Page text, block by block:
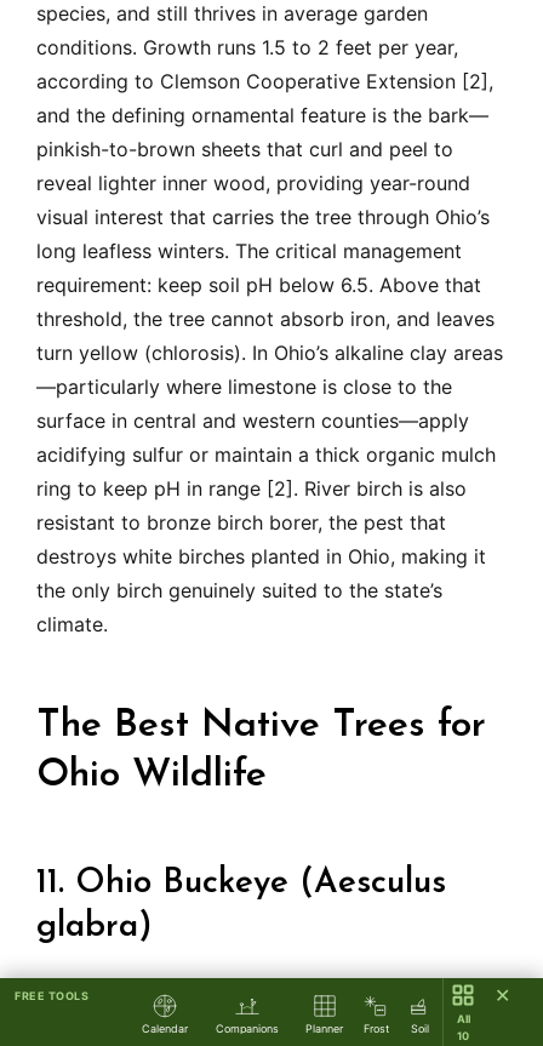
FREE TOOLS
Calendar Companions Planner Frost Soil
All
10
✕
species, and still thrives in average garden
conditions. Growth runs 1.5 to 2 feet per year,
according to Clemson Cooperative Extension [2],
and the defining ornamental feature is the bark—
pinkish-to-brown sheets that curl and peel to
reveal lighter inner wood, providing year-round
visual interest that carries the tree through Ohio’s
long leafless winters. The critical management
requirement: keep soil pH below 6.5. Above that
threshold, the tree cannot absorb iron, and leaves
turn yellow (chlorosis). In Ohio’s alkaline clay areas
—particularly where limestone is close to the
surface in central and western counties—apply
acidifying sulfur or maintain a thick organic mulch
ring to keep pH in range [2]. River birch is also
resistant to bronze birch borer, the pest that
destroys white birches planted in Ohio, making it
the only birch genuinely suited to the state’s
climate.
The Best Native Trees for
Ohio Wildlife
11. Ohio Buckeye (Aesculus
glabra)
Ohio’s state tree deserves more garden use than it
gets. The Ohio Buckeye grows 20 to 40 feet with a